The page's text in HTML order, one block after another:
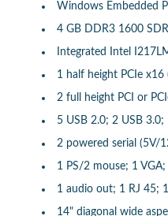
Windows Embedded
4 GB DDR3 1600
Integrated Intel
1 half height PCIe
2 full height PCI or
5 USB 2.0; 2 USB
2 powered serial (5V/
1 PS/2 mouse; 1
1 audio out; 1 RJ 45;
14" diagonal wide